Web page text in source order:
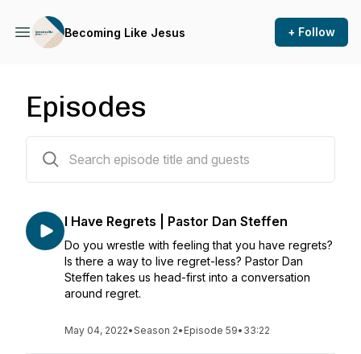
Becoming Like Jesus + Follow
Episodes
I Have Regrets | Pastor Dan Steffen
Do you wrestle with feeling that you have regrets?
Is there a way to live regret-less? Pastor Dan
Steffen takes us head-first into a conversation
around regret.
May 04, 2022•Season 2• Episode 59• 33:22